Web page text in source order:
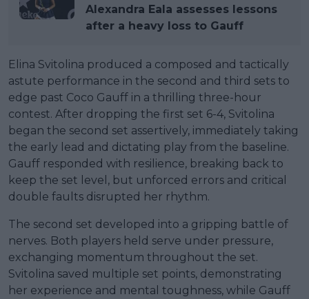
Alexandra Eala assesses lessons
after a heavy loss to Gauff
Elina Svitolina produced a composed and tactically
astute performance in the second and third sets to
edge past Coco Gauff in a thrilling three-hour
contest. After dropping the first set 6-4, Svitolina
began the second set assertively, immediately taking
the early lead and dictating play from the baseline.
Gauff responded with resilience, breaking back to
keep the set level, but unforced errors and critical
double faults disrupted her rhythm.
The second set developed into a gripping battle of
nerves. Both players held serve under pressure,
exchanging momentum throughout the set.
Svitolina saved multiple set points, demonstrating
her experience and mental toughness, while Gauff